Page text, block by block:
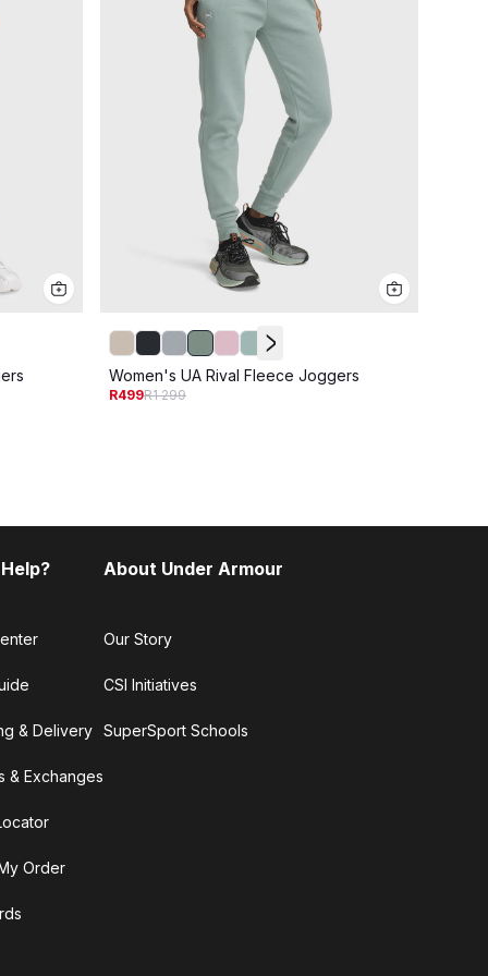
Women's UA Rival Fleece Joggers
R499R1 299
& Delivery
& Exchanges
Order
About Under Armour
Our Story
CSI Initiatives
SuperSport Schools